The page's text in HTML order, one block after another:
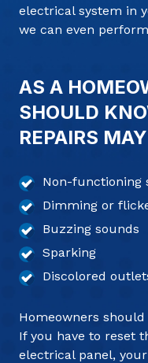
electrical system in
we can even
AS A
SHOULD
REPAIRS
Non-functioning
Dimming or
Buzzing sounds
Sparking
Discolored
Homeowners
If you have to reset
electrical panel,